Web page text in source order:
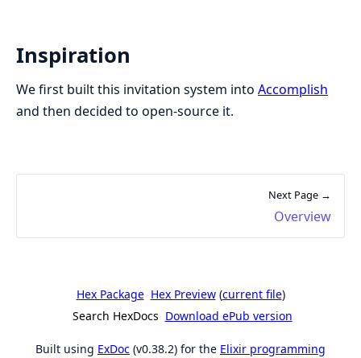
Inspiration
We first built this invitation system into Accomplish
and then decided to open-source it.
Next Page →
Overview
Hex Package Hex Preview(current file)
Search HexDocs Download ePub version
Built using ExDoc (v0.38.2) for the Elixir programming